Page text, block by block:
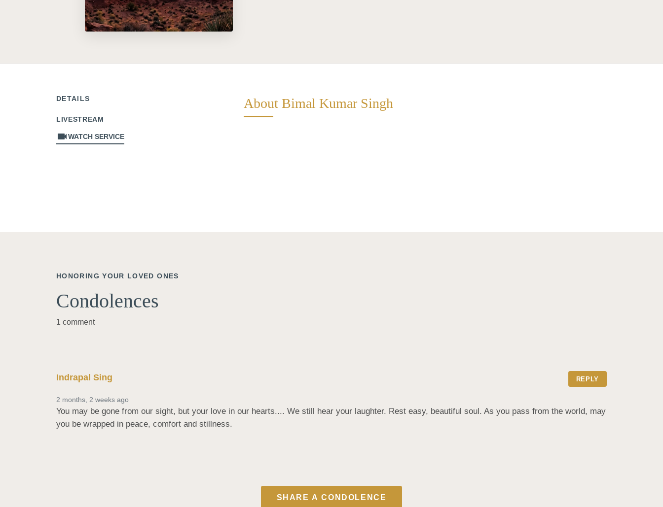
DETAILS
LIVESTREAM
videocamWATCH SERVICE
About Bimal Kumar Singh
HONORING YOUR LOVED ONES
Condolences
1 comment
Indrapal Sing REPLY
2 months, 2 weeks ago
You may be gone from our sight, but your love in our hearts.... We still hear your laughter. Rest easy, beautiful soul. As you pass from the world, may
you be wrapped in peace, comfort and stillness.
SHARE A CONDOLENCE